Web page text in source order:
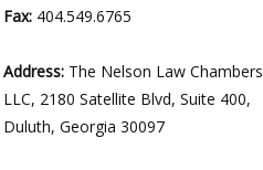
Fax: 404.549.6765
Address: The Nelson Law Chambers
LLC, 2180 Satellite Blvd, Suite 400,
Duluth, Georgia 30097